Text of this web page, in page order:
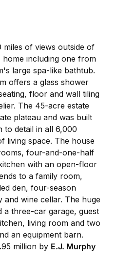
miles of views outside of
home including one from
large spa-like bathtub.
offers a glass shower
floor and wall tiling
The 45-acre estate
plateau and was built
to detail in all 6,000
living space. The house
four-and-one-half
with an open-floor
to a family room,
den, four-season
and wine cellar. The huge
a three-car garage, guest
living room and two
an equipment barn.
million by E.J. Murphy